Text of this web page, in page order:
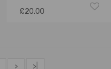
£20.00
> >|